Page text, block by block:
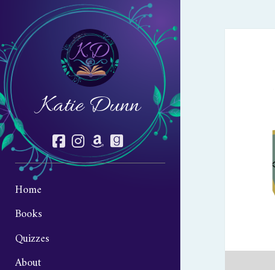
Katie Dunn
facebook
instagram
amazon
goodreads
Home
Books
Quizzes
About